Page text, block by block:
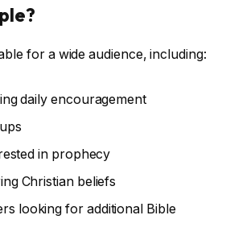
for a wide audience, including:
daily encouragement
in prophecy
Christian beliefs
looking for additional Bible